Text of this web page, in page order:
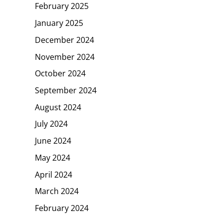
February 2025
January 2025
December 2024
November 2024
October 2024
September 2024
August 2024
July 2024
June 2024
May 2024
April 2024
March 2024
February 2024